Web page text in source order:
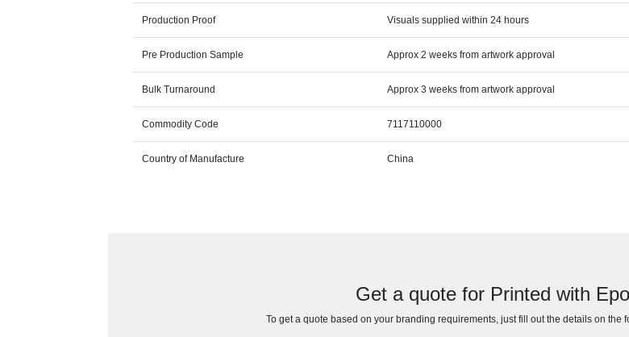
Production Proof Visuals supplied within 24 hours
Pre Production Sample Approx 2 weeks from artwork approval
Bulk Turnaround Approx 3 weeks from artwork approval
Commodity Code 7117110000
Country of Manufacture China
Get a quote for Printed with
To get a quote based on your branding requirements, just fill out the details on the